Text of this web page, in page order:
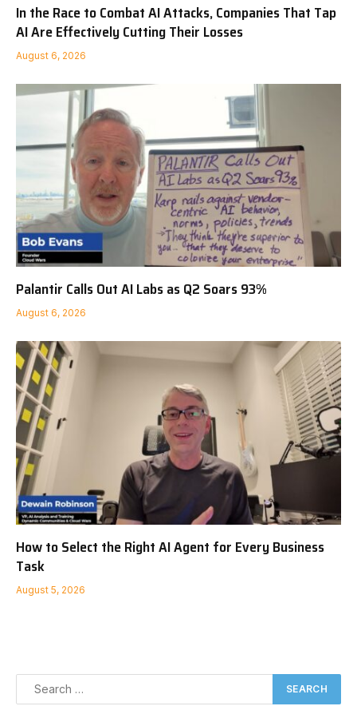
In the Race to Combat AI Attacks, Companies That Tap
AI Are Effectively Cutting Their Losses
August 6, 2026
Palantir Calls Out AI Labs as Q2 Soars 93%
August 6, 2026
How to Select the Right AI Agent for Every Business
Task
August 5, 2026